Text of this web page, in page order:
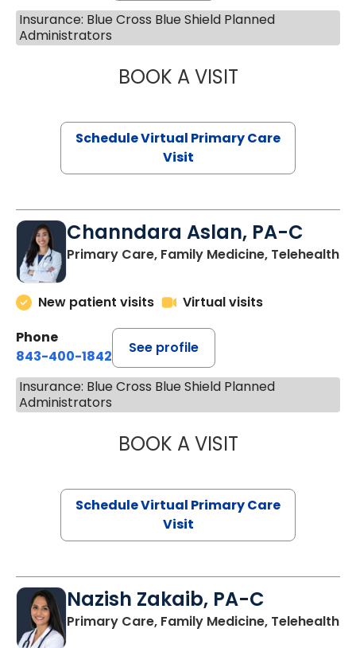
Insurance: Blue Cross Blue Shield Planned
Administrators
BOOK A VISITLINDSEY
Schedule Virtual Primary Care
Visit
Channdara Aslan, PA-C
Primary Care, Family Medicine, Telehealth
New patient visits
Virtual visits
Phone
843-400-1842
See profile
Insurance: Blue Cross Blue Shield Planned
Administrators
BOOK A VISITCHANNDARA
Schedule Virtual Primary Care
Visit
Nazish Zakaib, PA-C
Primary Care, Family Medicine, Telehealth